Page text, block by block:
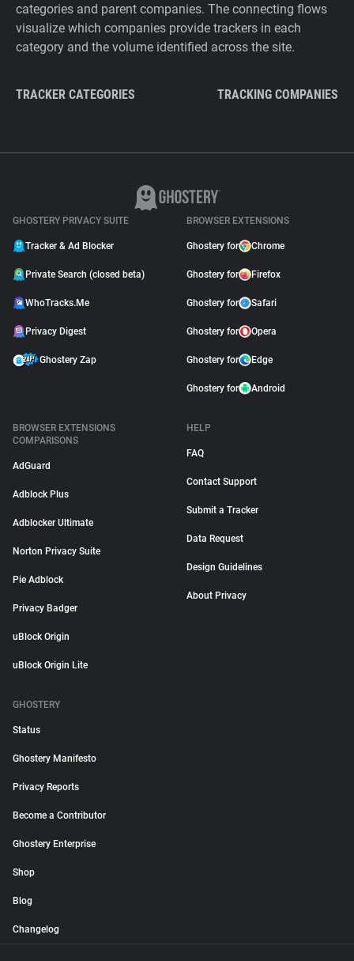
categories and parent companies. The connecting flows
visualize which companies provide trackers in each
category and the volume identified across the site.
TRACKER CATEGORIES TRACKING COMPANIES
GHOSTERY PRIVACY SUITE
Tracker & Ad Blocker
Private Search (closed beta)
WhoTracks.Me
Privacy Digest
Ghostery Zap
BROWSER EXTENSIONS
Ghostery for Chrome
Ghostery for Firefox
Ghostery for Safari
Ghostery for Opera
Ghostery for Edge
Ghostery for Android
BROWSER EXTENSIONS
COMPARISONS
AdGuard
Adblock Plus
Adblocker Ultimate
Norton Privacy Suite
Pie Adblock
Privacy Badger
uBlock Origin
uBlock Origin Lite
HELP
FAQ
Contact Support
Submit a Tracker
Data Request
Design Guidelines
About Privacy
GHOSTERY
Status
Ghostery Manifesto
Privacy Reports
Become a Contributor
Ghostery Enterprise
Shop
Blog
Changelog